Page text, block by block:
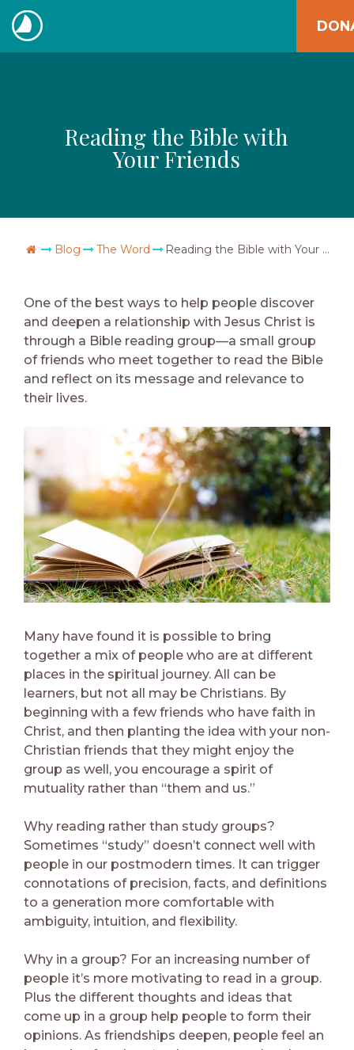
Skip
to
content
The
Reading the Bible with
Your Friends
Go Home
Blog The Word Reading the Bible with Your Friends
One of the best ways to help people discover
and deepen a relationship with Jesus Christ is
through a Bible reading group—a small group
of friends who meet together to read the Bible
and reflect on its message and relevance to
their lives.
Many have found it is possible to bring
together a mix of people who are at different
places in the spiritual journey. All can be
learners, but not all may be Christians. By
beginning with a few friends who have faith in
Christ, and then planting the idea with your non-
Christian friends that they might enjoy the
group as well, you encourage a spirit of
mutuality rather than “them and us.”
Why reading rather than study groups?
Sometimes “study” doesn’t connect well with
people in our postmodern times. It can trigger
connotations of precision, facts, and definitions
to a generation more comfortable with
ambiguity, intuition, and flexibility.
Why in a group? For an increasing number of
people it’s more motivating to read in a group.
Plus the different thoughts and ideas that
come up in a group help people to form their
opinions. As friendships deepen, people feel an